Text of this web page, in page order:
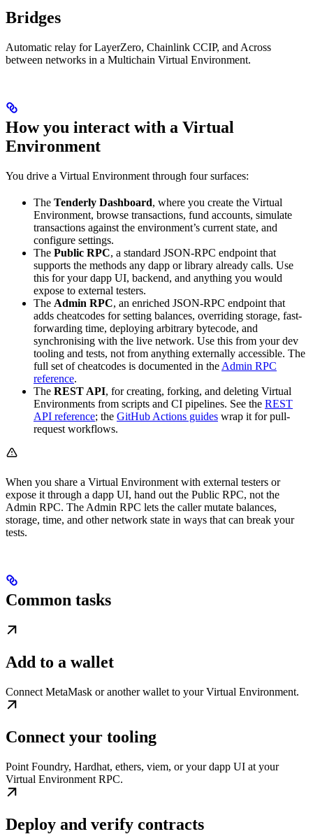
Bridges
Automatic relay for LayerZero, Chainlink CCIP, and Across
between networks in a Multichain Virtual Environment.
How you interact with a Virtual
Environment
You drive a Virtual Environment through four surfaces:
The Tenderly Dashboard, where you create the Virtual
Environment, browse transactions, fund accounts, simulate
transactions against the environment’s current state, and
configure settings.
The Public RPC, a standard JSON-RPC endpoint that
supports the methods any dapp or library already calls. Use
this for your dapp UI, backend, and anything you would
expose to external testers.
The Admin RPC, an enriched JSON-RPC endpoint that
adds cheatcodes for setting balances, overriding storage, fast-
forwarding time, deploying arbitrary bytecode, and
synchronising with the live network. Use this from your dev
tooling and tests, not from anything externally accessible. The
full set of cheatcodes is documented in the Admin RPC
reference.
The REST API, for creating, forking, and deleting Virtual
Environments from scripts and CI pipelines. See the REST
API reference; the GitHub Actions guides wrap it for pull-
request workflows.
When you share a Virtual Environment with external testers or
expose it through a dapp UI, hand out the Public RPC, not the
Admin RPC. The Admin RPC lets the caller mutate balances,
storage, time, and other network state in ways that can break your
tests.
Common tasks
Add to a wallet
Connect MetaMask or another wallet to your Virtual Environment.
Connect your tooling
Point Foundry, Hardhat, ethers, viem, or your dapp UI at your
Virtual Environment RPC.
Deploy and verify contracts